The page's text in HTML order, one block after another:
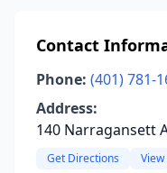
Contact
Phone: (401) 781-
Address:
140 Narragansett
Get Directions